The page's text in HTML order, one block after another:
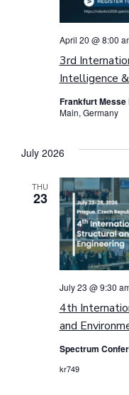
3rd
Intelligence
April 20 @ 8:00
Frankfurt Messe
Main, Germany
July 2026
THU
23
4th
and
July 23 @ 9:30
Spectrum
kr749